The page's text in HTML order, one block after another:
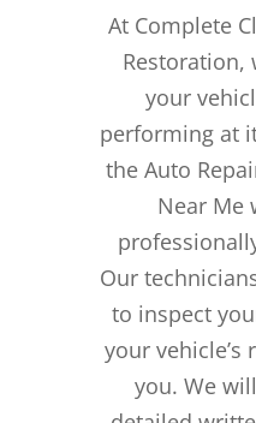
At Complete
Restoration,
your
performing at
the Auto
Near Me
Our
to inspect
your
you. We